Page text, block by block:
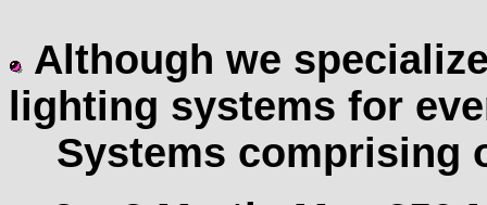
Although we
lighting systems for
Systems comprising